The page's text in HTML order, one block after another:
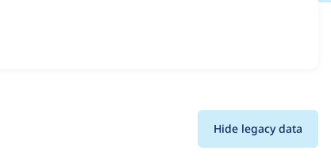
Hide legacy data